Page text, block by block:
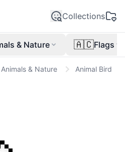
Collections
& Nature 🇦🇨Flags
Animals & Nature Animal Bird